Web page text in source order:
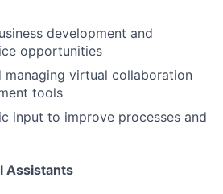
development and
opportunities
managing virtual collaboration
tools
input to improve processes and
Assistants